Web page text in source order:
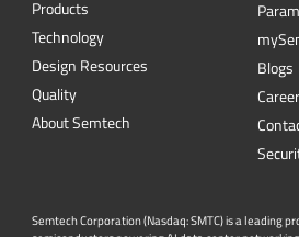
Products
Technology
Design Resources
Quality
About Semtech
Blogs
Semtech Corporation (Nasdaq: SMTC) is a leading